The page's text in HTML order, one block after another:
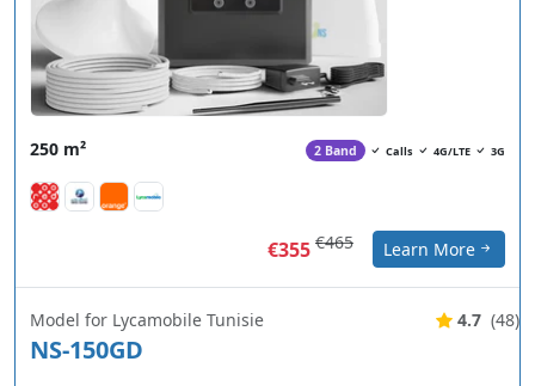
250 m² 2 Band Calls 4G/LTE 3G
€355 €465 Learn More
Model for Lycamobile Tunisie
NS-150GD
4.7 (48)